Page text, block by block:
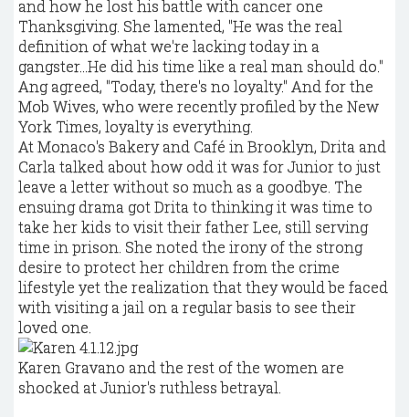
and how he lost his battle with cancer one
Thanksgiving. She lamented, "He was the real
definition of what we're lacking today in a
gangster...He did his time like a real man should do."
Ang agreed, "Today, there's no loyalty." And for the
Mob Wives, who were recently profiled by the New
York Times, loyalty is everything.
At Monaco's Bakery and Café in Brooklyn, Drita and
Carla talked about how odd it was for Junior to just
leave a letter without so much as a goodbye. The
ensuing drama got Drita to thinking it was time to
take her kids to visit their father Lee, still serving
time in prison. She noted the irony of the strong
desire to protect her children from the crime
lifestyle yet the realization that they would be faced
with visiting a jail on a regular basis to see their
loved one.
Karen Gravano and the rest of the women are
shocked at Junior's ruthless betrayal.